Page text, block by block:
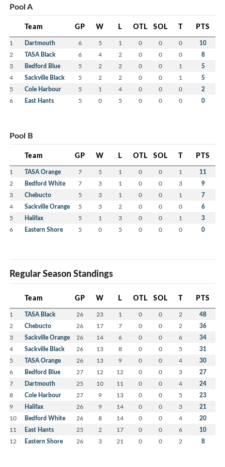
Pool A
Team GP W L OTL SOL T PTS
1 Dartmouth 6 5 1 0 0 0 10
2 TASA Black 6 4 2 0 0 0 8
3 Bedford Blue 5 2 2 0 0 1 5
4 Sackville Black 5 2 2 0 0 1 5
5 Cole Harbour 5 1 4 0 0 0 2
6 East Hants 5 0 5 0 0 0 0
Pool B
Team GP W L OTL SOL T PTS
1 TASA Orange 7 5 1 0 0 1 11
2 Bedford White 7 3 1 0 0 3 9
3 Chebucto 5 3 1 0 0 1 7
4 Sackville Orange 5 3 2 0 0 0 6
5 Halifax 5 1 3 0 0 1 3
6 Eastern Shore 5 0 5 0 0 0 0
Regular Season Standings
Team GP W L OTL SOL T PTS
1 TASA Black 26 23 1 0 0 2 48
2 Chebucto 26 17 7 0 0 2 36
3 Sackville Orange 26 14 6 0 0 6 34
4 Sackville Black 26 13 8 0 0 5 31
5 TASA Orange 26 13 9 0 0 4 30
6 Bedford Blue 27 12 12 0 0 3 27
7 Dartmouth 25 10 11 0 0 4 24
8 Cole Harbour 27 9 13 0 0 5 23
9 Halifax 26 9 14 0 0 3 21
10 Bedford White 26 8 14 0 0 4 20
11 East Hants 25 2 17 0 0 6 10
12 Eastern Shore 26 3 21 0 0 2 8